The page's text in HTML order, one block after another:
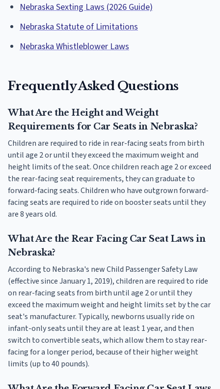
Nebraska Sexting Laws (2026 Guide)
Nebraska Statute of Limitations
Nebraska Whistleblower Laws
Frequently Asked Questions
What Are the Height and Weight
Requirements for Car Seats in Nebraska?
Children are required to ride in rear-facing seats from birth
until age 2 or until they exceed the maximum weight and
height limits of the seat. Once children reach age 2 or exceed
the rear-facing seat requirements, they can graduate to
forward-facing seats. Children who have outgrown forward-
facing seats are required to ride on booster seats until they
are 8 years old.
What Are the Rear Facing Car Seat Laws in
Nebraska?
According to Nebraska's new Child Passenger Safety Law
(effective since January 1, 2019), children are required to ride
on rear-facing seats from birth until age 2 or until they
exceed the maximum weight and height limits set by the car
seat's manufacturer. Typically, newborns usually ride on
infant-only seats until they are at least 1 year, and then
switch to convertible seats, which allow them to stay rear-
facing for a longer period, because of their higher weight
limits (up to 40 pounds).